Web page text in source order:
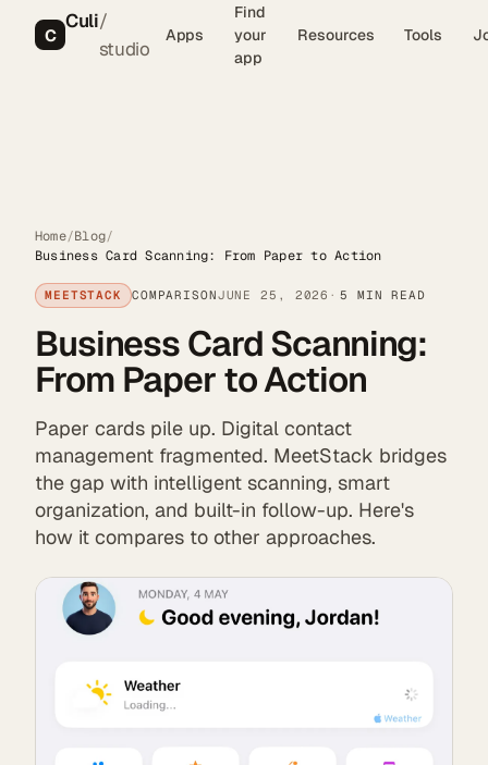
C
Culi/
studio
Apps
Find
your
app
Resources Tools
Home/Blog/
Business Card Scanning: From Paper to Action
MEETSTACK COMPARISONJUNE 25, 2026 5 MIN READ
Business Card Scanning:
From Paper to Action
Paper cards pile up. Digital contact
management fragmented. MeetStack bridges
the gap with intelligent scanning, smart
organization, and built-in follow-up. Here's
how it compares to other approaches.